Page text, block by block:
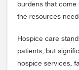
burdens that
the resources
Hospice care
patients, but
hospice services,